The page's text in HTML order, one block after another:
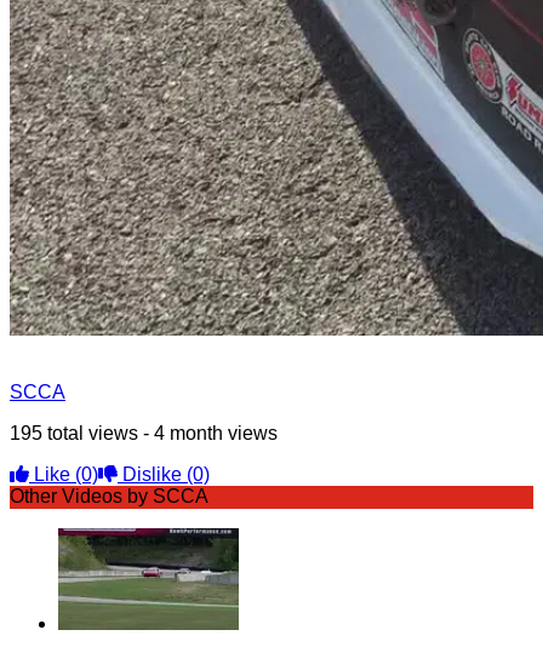
SCCA
195 total views - 4 month views
Like (0) Dislike (0)
Other Videos by SCCA